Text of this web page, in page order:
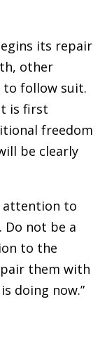
its repair
other
to follow suit.
is first
freedom
be clearly
attention to
Do not be a
to the
them with
doing now.”